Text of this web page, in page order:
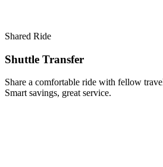
Shared Ride
Shuttle Transfer
Share a comfortable ride with fellow
Smart savings, great service.